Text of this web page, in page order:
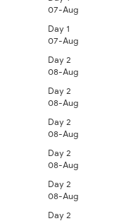
07-Aug
Day 1
07-Aug
Day 2
08-Aug
Day 2
08-Aug
Day 2
08-Aug
Day 2
08-Aug
Day 2
08-Aug
Day 2